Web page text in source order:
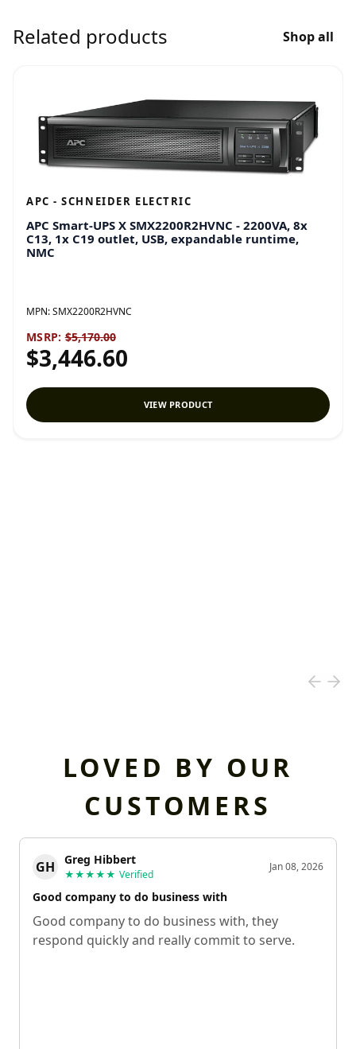
Related products Shop all
APC - SCHNEIDER ELECTRIC
APC Smart-UPS X SMX2200R2HVNC - 2200VA, 8x
C13, 1x C19 outlet, USB, expandable runtime,
NMC
MPN:SMX2200R2HVNC
MSRP: $5,170.00
$3,446.60
VIEW PRODUCT
LOVED BY OUR
CUSTOMERS
GH Greg Hibbert
★★★★★ Verified
Jan 08, 2026
Good company to do business with
Good company to do business with, they
respond quickly and really commit to serve.